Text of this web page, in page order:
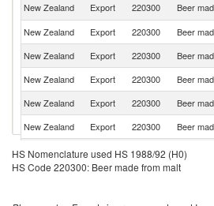
New Zealand
Export 220300 Beer
New Zealand
Export 220300 Beer
New Zealand
Export 220300 Beer
New Zealand
Export 220300 Beer
New Zealand
Export 220300 Beer
New Zealand
Export 220300 Beer
New Zealand Export 220300 Beer
HS Nomenclature used HS 1988/92 (H0)
HS Code 220300: Beer made from malt